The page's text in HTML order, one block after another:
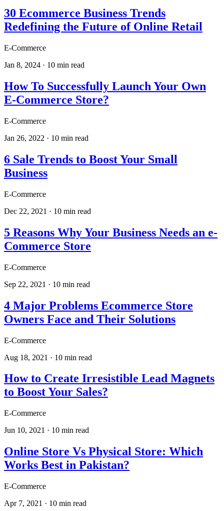
30 Ecommerce Business Trends
Redefining the Future of Online Retail
E-Commerce
Jan 8, 2024 · 10 min read
How To Successfully Launch Your Own
E-Commerce Store?
E-Commerce
Jan 26, 2022 · 10 min read
6 Sale Trends to Boost Your Small
Business
E-Commerce
Dec 22, 2021 · 10 min read
5 Reasons Why Your Business Needs an e-
Commerce Store
E-Commerce
Sep 22, 2021 · 10 min read
4 Major Problems Ecommerce Store
Owners Face and Their Solutions
E-Commerce
Aug 18, 2021 · 10 min read
How to Create Irresistible Lead Magnets
to Boost Your Sales?
E-Commerce
Jun 10, 2021 · 10 min read
Online Store Vs Physical Store: Which
Works Best in Pakistan?
E-Commerce
Apr 7, 2021 · 10 min read